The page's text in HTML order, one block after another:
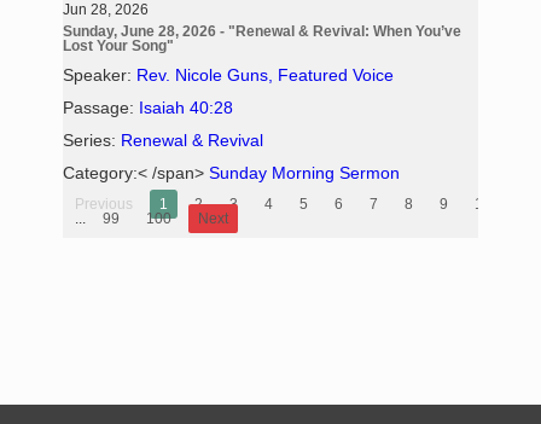
Jun 28, 2026
Sunday, June 28, 2026 - "Renewal & Revival: When You’ve
Lost Your Song"
Speaker: Rev. Nicole Guns, Featured Voice
Passage: Isaiah 40:28
Series: Renewal & Revival
Category:< /span>Sunday Morning Sermon
Previous 1 2 3 4 5 6 7 8 9
10
...
99 100 Next